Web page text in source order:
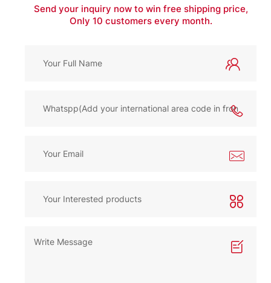
Send your inquiry now to win free shipping price,
Only 10 customers every month.